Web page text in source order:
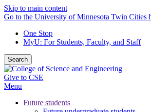
Skip to main content
Go to the University of Minnesota Twin Cities
One Stop
MyU: For Students, Faculty, and Staff
Search
Give to CSE
Menu
Future students